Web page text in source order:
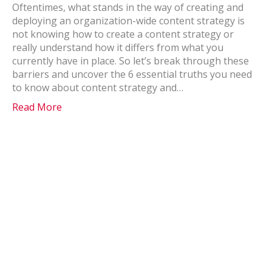
Oftentimes, what stands in the way of creating and
deploying an organization-wide content strategy is
not knowing how to create a content strategy or
really understand how it differs from what you
currently have in place. So let’s break through these
barriers and uncover the 6 essential truths you need
to know about content strategy and…
Read More